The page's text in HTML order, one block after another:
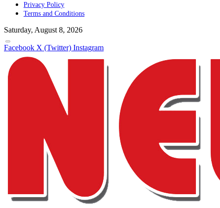
Privacy Policy
Terms and Conditions
Saturday, August 8, 2026
Facebook X (Twitter) Instagram